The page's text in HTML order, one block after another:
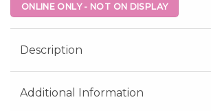
ONLINE ONLY - NOT ON DISPLAY
Description
Additional Information